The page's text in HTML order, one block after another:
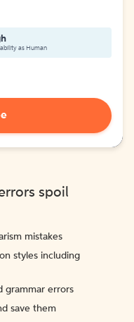
as Human
spoil
mistakes
styles including
grammar errors
save them